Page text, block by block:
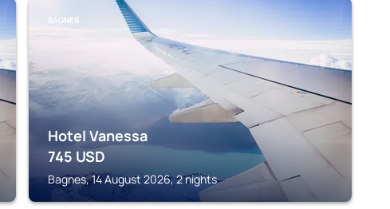
BAGNES
Hotel Vanessa
745 USD
Bagnes, 14 August 2026, 2 nights